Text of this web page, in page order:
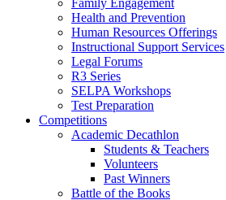
Family Engagement
Health and Prevention
Human Resources Offerings
Instructional Support Services
Legal Forums
R3 Series
SELPA Workshops
Test Preparation
Competitions
Academic Decathlon
Students & Teachers
Volunteers
Past Winners
Battle of the Books